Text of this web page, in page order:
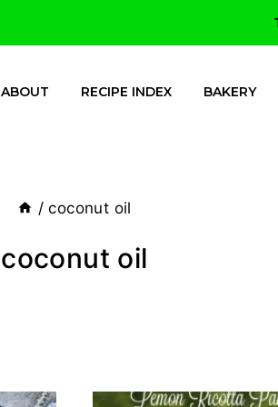
ABOUT RECIPE INDEX BAKERY
/ coconut oil
coconut oil